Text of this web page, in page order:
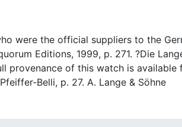
were the official suppliers to the
Editions, 1999, p. 271. ?Die
provenance of this watch is available
Belli, p. 27. A. Lange & Söhne